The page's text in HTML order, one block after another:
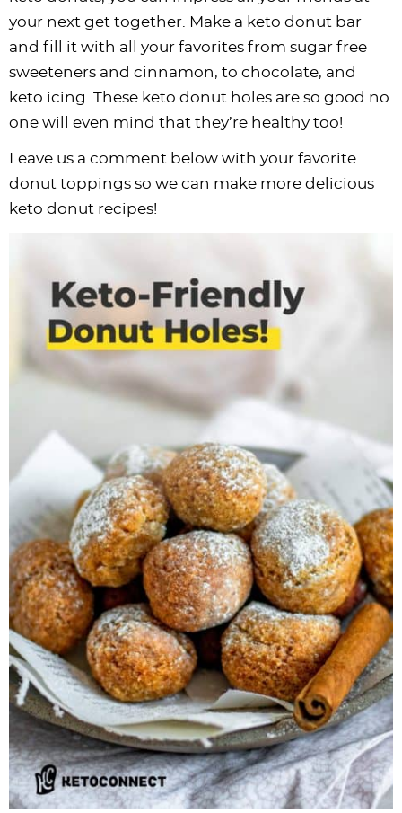
your next get together. Make a keto donut bar
and fill it with all your favorites from sugar free
sweeteners and cinnamon, to chocolate, and
keto icing. These keto donut holes are so good no
one will even mind that they’re healthy too!
Leave us a comment below with your favorite
donut toppings so we can make more delicious
keto donut recipes!